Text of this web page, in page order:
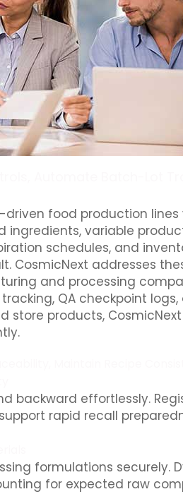
driven food production
ingredients, variable
schedules, and
CosmicNext addresses
and processing
QA checkpoint
store products,
backward effortlessly.
rapid recall
formulations
for expected raw